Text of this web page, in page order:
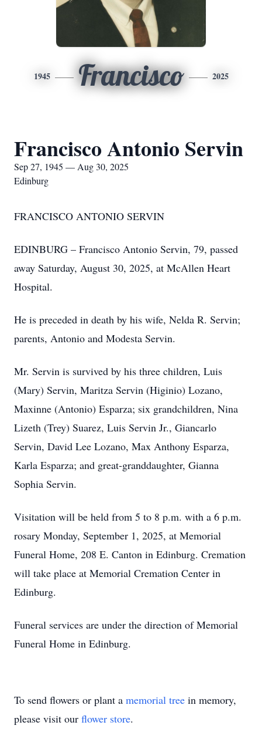
1945 Francisco 2025
Francisco Antonio Servin
Sep 27, 1945 — Aug 30, 2025
Edinburg
FRANCISCO ANTONIO SERVIN
EDINBURG – Francisco Antonio Servin, 79, passed
away Saturday, August 30, 2025, at McAllen Heart
Hospital.
He is preceded in death by his wife, Nelda R. Servin;
parents, Antonio and Modesta Servin.
Mr. Servin is survived by his three children, Luis
(Mary) Servin, Maritza Servin (Higinio) Lozano,
Maxinne (Antonio) Esparza; six grandchildren, Nina
Lizeth (Trey) Suarez, Luis Servin Jr., Giancarlo
Servin, David Lee Lozano, Max Anthony Esparza,
Karla Esparza; and great-granddaughter, Gianna
Sophia Servin.
Visitation will be held from 5 to 8 p.m. with a 6 p.m.
rosary Monday, September 1, 2025, at Memorial
Funeral Home, 208 E. Canton in Edinburg. Cremation
will take place at Memorial Cremation Center in
Edinburg.
Funeral services are under the direction of Memorial
Funeral Home in Edinburg.
To send flowers or plant a memorial tree in memory,
please visit our flower store.